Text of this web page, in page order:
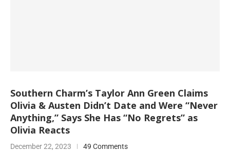
Southern Charm’s Taylor Ann Green Claims
Olivia & Austen Didn’t Date and Were “Never
Anything,” Says She Has “No Regrets” as
Olivia Reacts
December 22, 2023 49 Comments